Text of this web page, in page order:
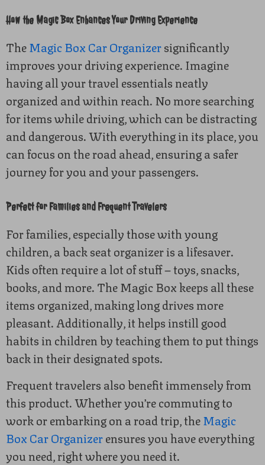
How the Magic Box Enhances Your Driving Experience
TheMagic Box Car Organizersignificantly
improves your driving experience. Imagine
having all your travel essentials neatly
organized and within reach. No more searching
for items while driving, which can be distracting
and dangerous. With everything in its place, you
can focus on the road ahead, ensuring a safer
journey for you and your passengers.
Perfect for Families and Frequent Travelers
For families, especially those with young
children, a back seat organizer is a lifesaver.
Kids often require a lot of stuff – toys, snacks,
books, and more. The Magic Box keeps all these
items organized, making long drives more
pleasant. Additionally, it helps instill good
habits in children by teaching them to put things
back in their designated spots.
Frequent travelers also benefit immensely from
this product. Whether you’re commuting to
work or embarking on a road trip, theMagic
Box Car Organizerensures you have everything
you need, right where you need it.